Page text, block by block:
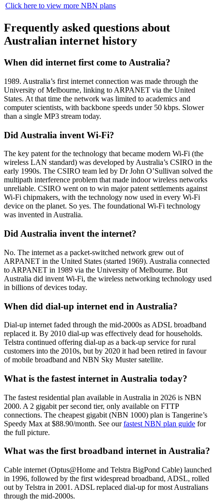
Click here to view more NBN plans
Frequently asked questions about
Australian internet history
When did internet first come to Australia?
1989. Australia’s first internet connection was made through the
University of Melbourne, linking to ARPANET via the United
States. At that time the network was limited to academics and
computer scientists, with backbone speeds under 50 kbps. Slower
than a single MP3 stream today.
Did Australia invent Wi-Fi?
The key patent for the technology that became modern Wi-Fi (the
wireless LAN standard) was developed by Australia’s CSIRO in the
early 1990s. The CSIRO team led by Dr John O’Sullivan solved the
multipath interference problem that made indoor wireless networks
unreliable. CSIRO went on to win major patent settlements against
Wi-Fi chipmakers, with the technology now used in every Wi-Fi
device on the planet. So yes. The foundational Wi-Fi technology
was invented in Australia.
Did Australia invent the internet?
No. The internet as a packet-switched network grew out of
ARPANET in the United States (started 1969). Australia connected
to ARPANET in 1989 via the University of Melbourne. But
Australia did invent Wi-Fi, the wireless networking technology used
in billions of devices today.
When did dial-up internet end in Australia?
Dial-up internet faded through the mid-2000s as ADSL broadband
replaced it. By 2010 dial-up was effectively dead for households.
Telstra continued offering dial-up as a back-up service for rural
customers into the 2010s, but by 2020 it had been retired in favour
of mobile broadband and NBN Sky Muster satellite.
What is the fastest internet in Australia today?
The fastest residential plan available in Australia in 2026 is NBN
2000. A 2 gigabit per second tier, only available on FTTP
connections. The cheapest gigabit (NBN 1000) plan is Tangerine’s
Speedy Max at $88.90/month. See ourfastest NBN plan guide for
the full picture.
What was the first broadband internet in Australia?
Cable internet (Optus@Home and Telstra BigPond Cable) launched
in 1996, followed by the first widespread broadband, ADSL, rolled
out by Telstra in 2001. ADSL replaced dial-up for most Australians
through the mid-2000s.